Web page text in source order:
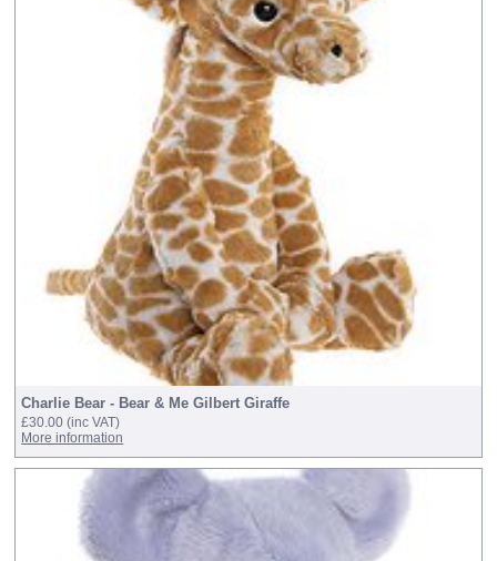
Charlie Bear - Bear & Me Gilbert Giraffe
£30.00(inc VAT)
More information